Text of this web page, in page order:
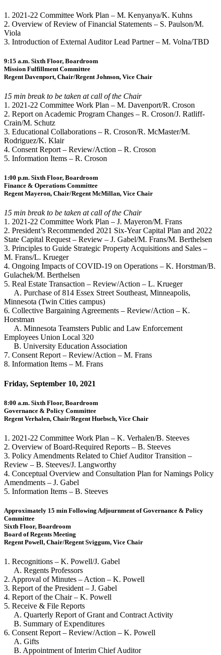
1. 2021-22 Committee Work Plan – M. Kenyanya/K. Kuhns
2. Overview of Review of Financial Statements – S. Paulson/M.
Viola
3. Introduction of External Auditor Lead Partner – M. Volna/TBD
9:15 a.m. Sixth Floor, Boardroom
Mission Fulfillment Committee
Regent Davenport, Chair/Regent Johnson, Vice Chair
15 min break to be taken at call of the Chair
1. 2021-22 Committee Work Plan – M. Davenport/R. Croson
2. Report on Academic Program Changes – R. Croson/J. Ratliff-
Crain/M. Schutz
3. Educational Collaborations – R. Croson/R. McMaster/M.
Rodriguez/K. Klair
4. Consent Report – Review/Action – R. Croson
5. Information Items – R. Croson
1:00 p.m. Sixth Floor, Boardroom
Finance & Operations Committee
Regent Mayeron, Chair/Regent McMillan, Vice Chair
15 min break to be taken at call of the Chair
1. 2021-22 Committee Work Plan – J. Mayeron/M. Frans
2. President’s Recommended 2021 Six-Year Capital Plan and 2022
State Capital Request – Review – J. Gabel/M. Frans/M. Berthelsen
3. Principles to Guide Strategic Property Acquisitions and Sales –
M. Frans/L. Krueger
4. Ongoing Impacts of COVID-19 on Operations – K. Horstman/B.
Gulachek/M. Berthelsen
5. Real Estate Transaction – Review/Action – L. Krueger
A. Purchase of 814 Essex Street Southeast, Minneapolis,
Minnesota (Twin Cities campus)
6. Collective Bargaining Agreements – Review/Action – K.
Horstman
A. Minnesota Teamsters Public and Law Enforcement
Employees Union Local 320
B. University Education Association
7. Consent Report – Review/Action – M. Frans
8. Information Items – M. Frans
Friday, September 10, 2021
8:00 a.m. Sixth Floor, Boardroom
Governance & Policy Committee
Regent Verhalen, Chair/Regent Huebsch, Vice Chair
1. 2021-22 Committee Work Plan – K. Verhalen/B. Steeves
2. Overview of Board-Required Reports – B. Steeves
3. Policy Amendments Related to Chief Auditor Transition –
Review – B. Steeves/J. Langworthy
4. Conceptual Overview and Consultation Plan for Namings Policy
Amendments – J. Gabel
5. Information Items – B. Steeves
Approximately 15 min Following Adjournment of Governance & Policy
Committee
Sixth Floor, Boardroom
Board of Regents Meeting
Regent Powell, Chair/Regent Sviggum, Vice Chair
1. Recognitions – K. Powell/J. Gabel
A. Regents Professors
2. Approval of Minutes – Action – K. Powell
3. Report of the President – J. Gabel
4. Report of the Chair – K. Powell
5. Receive & File Reports
A. Quarterly Report of Grant and Contract Activity
B. Summary of Expenditures
6. Consent Report – Review/Action – K. Powell
A. Gifts
B. Appointment of Interim Chief Auditor